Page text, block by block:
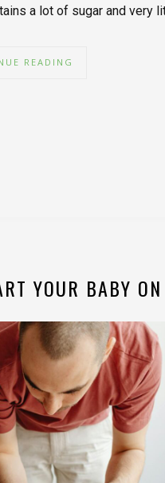
a lot of sugar and very
READING
YOUR BABY ON